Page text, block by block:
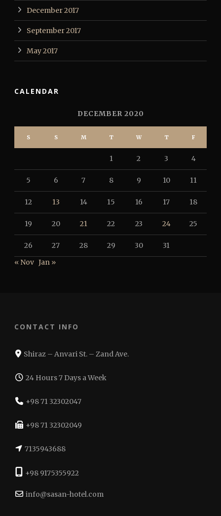
December 2017
September 2017
May 2017
CALENDAR
DECEMBER 2020
S S M T W T F
1 2 3 4
5 6 7 8 9 10 11
12 13 14 15 16 17 18
19 20 21 22 23 24 25
26 27 28 29 30
31
« Nov Jan »
CONTACT INFO
Shiraz – Anvari St. – Zand Ave.
24 Hours 7 Days a Week
+98 71 32302047
+98 71 32302049
7135943688
+98 9175355922
info@sasan-hotel.com